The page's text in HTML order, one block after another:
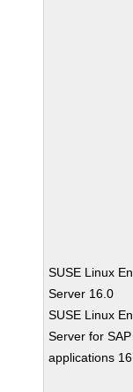
SUSE Linux
Server 16.0
SUSE Linux
Server for SAP
applications